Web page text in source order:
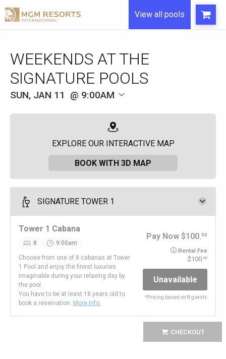
View all pools
WEEKENDS AT THE
SIGNATURE POOLS
SUN, JAN 11 9:00AM
EXPLORE OUR INTERACTIVE MAP
BOOK WITH 3D MAP
SIGNATURE TOWER 1
Tower 1 Cabana
8 9:00am
Choose from one of 8 cabanas at Tower
1 Pool and enjoy the finest luxuries
imaginable during your relaxing day by
the pool.
You have to be at least 18 years old to
book a reservation. More Info.
Pay Now 100.00
Rental Fee
100.00
Unavailable
*Pricing based on 8 guests
CHECKOUT